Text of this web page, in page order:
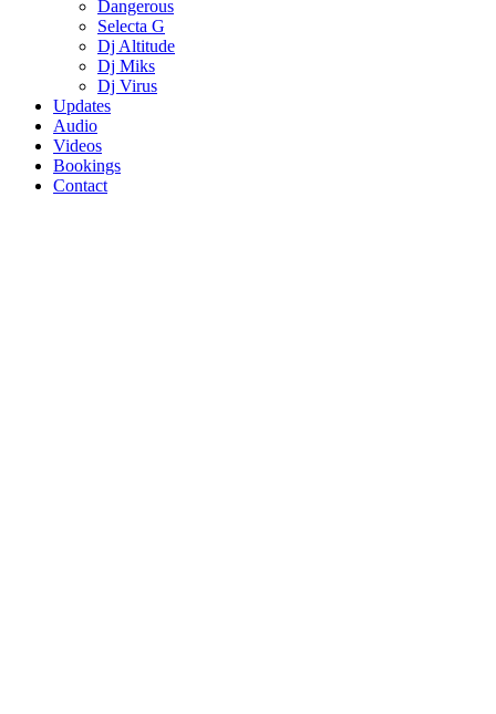
Dangerous
Selecta G
Dj Altitude
Dj Miks
Dj Virus
Updates
Audio
Videos
Bookings
Contact